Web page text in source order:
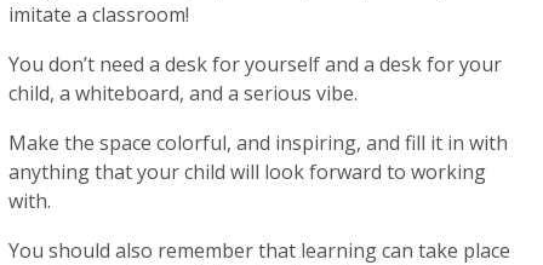
imitate a classroom!
You don’t need a desk for yourself and a desk for your
child, a whiteboard, and a serious vibe.
Make the space colorful, and inspiring, and fill it in with
anything that your child will look forward to working
with.
You should also remember that learning can take place